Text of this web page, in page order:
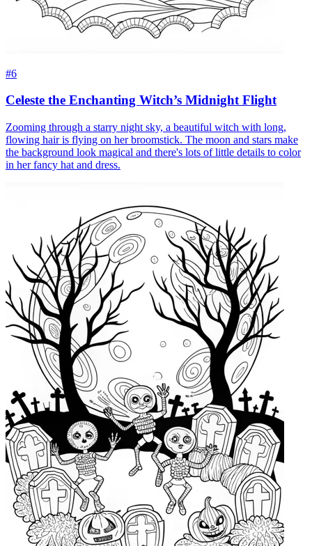
#6
Celeste the Enchanting Witch’s Midnight Flight
Zooming through a starry night sky, a beautiful witch with long,
flowing hair is flying on her broomstick. The moon and stars make
the background look magical and there's lots of little details to color
in her fancy hat and dress.